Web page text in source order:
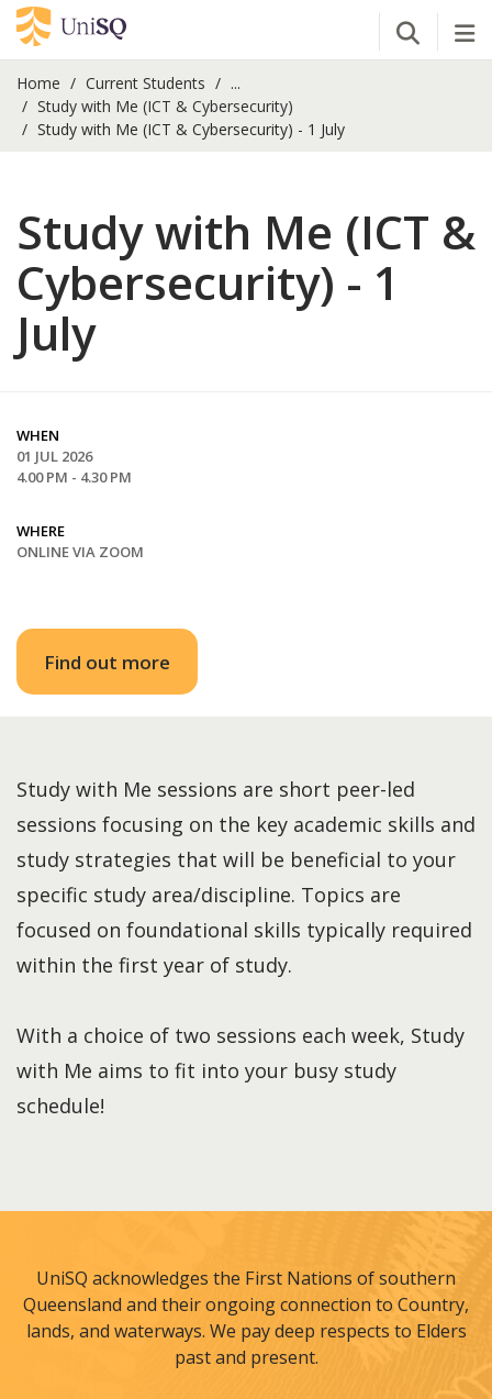
Open
Home Current Students
...
Study with Me (ICT & Cybersecurity)
Study with Me (ICT & Cybersecurity) - 1 July
Study with Me (ICT &
Cybersecurity) - 1
July
WHEN
01 JUL 2026
4.00 PM - 4.30 PM
WHERE
ONLINE VIA ZOOM
Find out more
Study with Me sessions are short peer-led
sessions focusing on the key academic skills and
study strategies that will be beneficial to your
specific study area/discipline. Topics are
focused on foundational skills typically required
within the first year of study.
With a choice of two sessions each week, Study
with Me aims to fit into your busy study
schedule!
UniSQ acknowledges the First Nations of southern
Queensland and their ongoing connection to Country,
lands, and waterways. We pay deep respects to Elders
past and present.